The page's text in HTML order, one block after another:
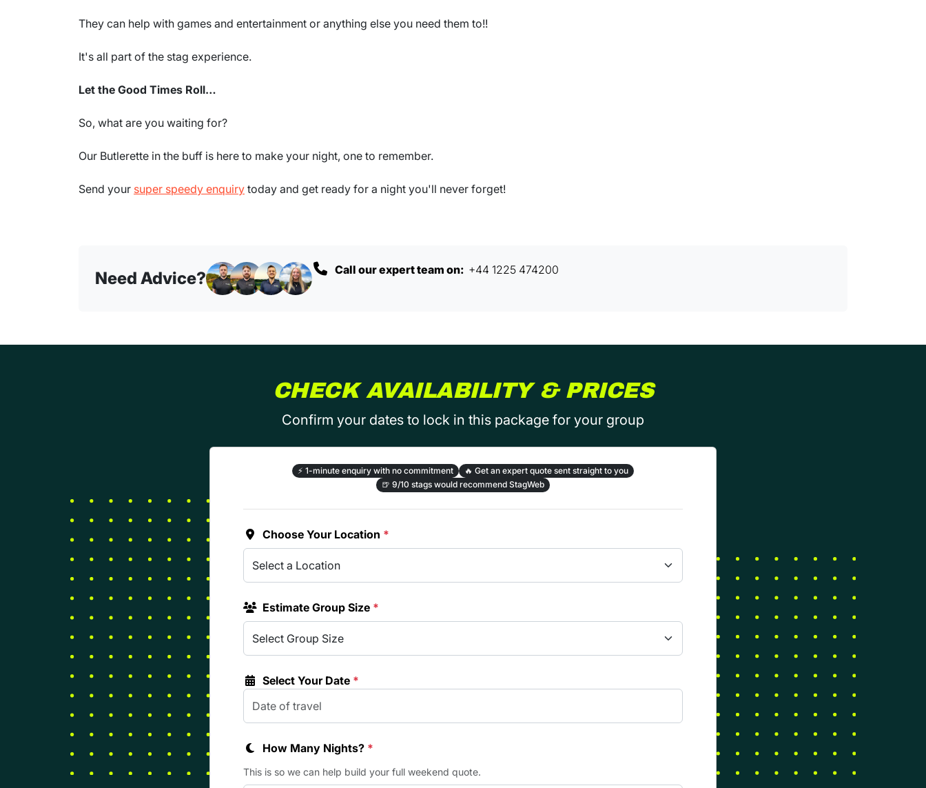
They can help with games and entertainment or anything else you need them to!!
It's all part of the stag experience.
Let the Good Times Roll…
So, what are you waiting for?
Our Butlerette in the buff is here to make your night, one to remember.
Send your super speedy enquiry today and get ready for a night you'll never forget!
Need Advice? Call our expert team on: +44 1225 474200
CHECK AVAILABILITY & PRICES
Confirm your dates to lock in this package for your group
⚡ 1-minute enquiry with no commitment 🔥 Get an expert quote sent straight to you
🍺 9/10 stags would recommend StagWeb
Choose Your Location *
Estimate Group Size *
Select Your Date *
How Many Nights? *
This is so we can help build your full weekend quote.